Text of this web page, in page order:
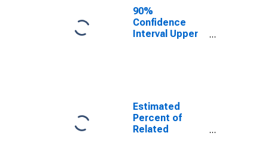
Poverty for
Lancaster
County, NE
90%
Confidence
Interval Upper
17 in Families in
Poverty for
Lancaster
County, NE
Estimated
Percent of
Related